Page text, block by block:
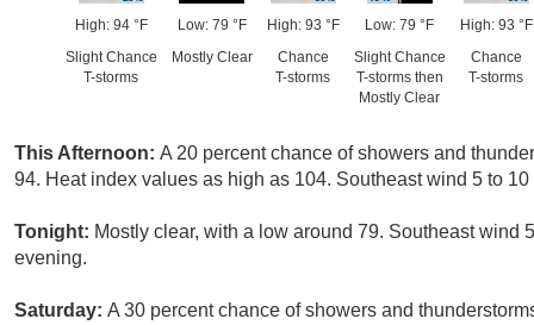
High: 94 °F
Slight Chance
T-storms
Low: 79 °F
Mostly Clear
High: 93 °F
Chance
T-storms
Low: 79 °F
Slight Chance
T-storms then
Mostly Clear
High: 93 °F
Chance
T-storms
This Afternoon: A 20 percent chance of showers and
94. Heat index values as high as 104. Southeast wind 5 to 10
Tonight: Mostly clear, with a low around 79. Southeast wind
evening.
Saturday: A 30 percent chance of showers and